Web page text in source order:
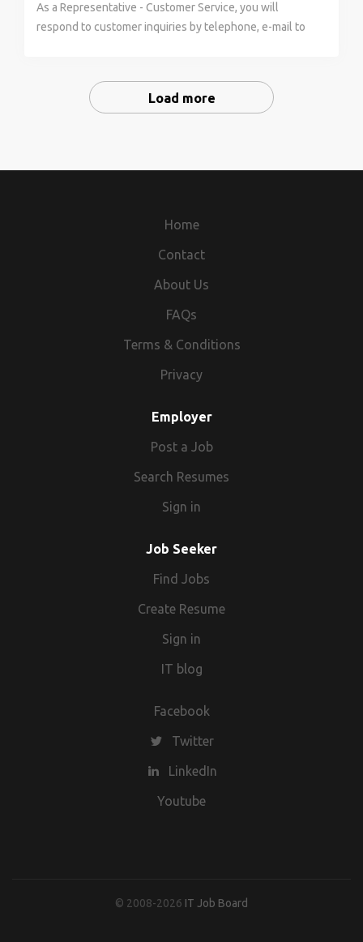
As a Representative - Customer Service, you will
respond to customer inquiries by telephone, e-mail to
problems and communicates solution or...
Load more
Home
Contact
About Us
FAQs
Terms & Conditions
Privacy
Employer
Post a Job
Search Resumes
Sign in
Job Seeker
Find Jobs
Create Resume
Sign in
IT blog
Facebook
Twitter
LinkedIn
Youtube
© 2008-2026 IT Job Board